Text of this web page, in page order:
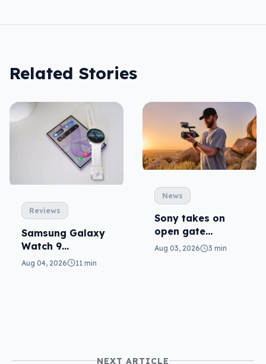
Related Stories
Reviews
Samsung Galaxy
Watch 9
reviewed: more of
Aug 04, 2026 11 min
News
Sony takes on
open gate
cameras in FX5
Aug 03, 2026 3 min
NEXT ARTICLE